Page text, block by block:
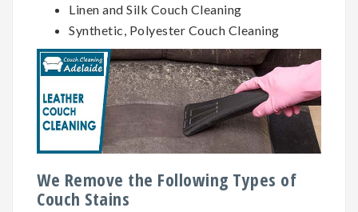
Linen and Silk Couch Cleaning
Synthetic, Polyester Couch Cleaning
We Remove the Following Types of
Couch Stains